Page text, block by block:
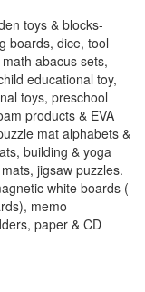
toys & blocks-
boards, dice, tool
abacus sets,
educational toy,
toys, preschool
products & EVA
mat alphabets &
building & yoga
jigsaw puzzles.
white boards (
memo
paper & CD